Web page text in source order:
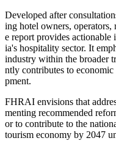
Developed after
ing hotel owners, operators,
e report provides
ia's hospitality sector. It
industry within the broader
ntly contributes to
pment.
FHRAI envisions that
menting recommended
or to contribute to the
tourism economy by 2047